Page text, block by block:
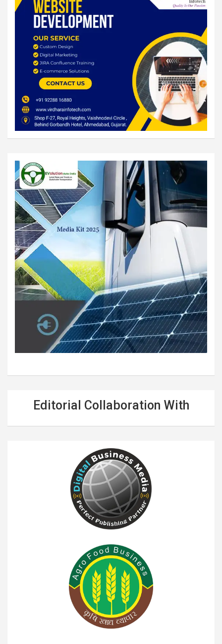
Editorial Collaboration With